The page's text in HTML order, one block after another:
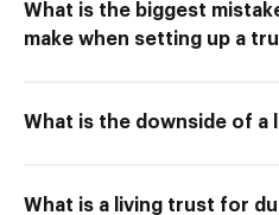
What is the biggest
make when setting up a
What is the downside of a
What is a living trust for